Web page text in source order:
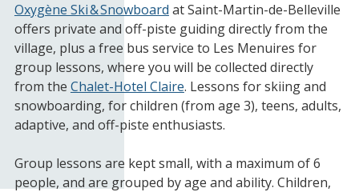
Oxygène Ski & Snowboard at Saint-Martin-de-Belleville
offers private and off-piste guiding directly from the
village, plus a free bus service to Les Menuires for
group lessons, where you will be collected directly
from the Chalet-Hotel Claire. Lessons for skiing and
snowboarding, for children (from age 3), teens, adults,
adaptive, and off-piste enthusiasts.
Group lessons are kept small, with a maximum of 6
people, and are grouped by age and ability. Children,